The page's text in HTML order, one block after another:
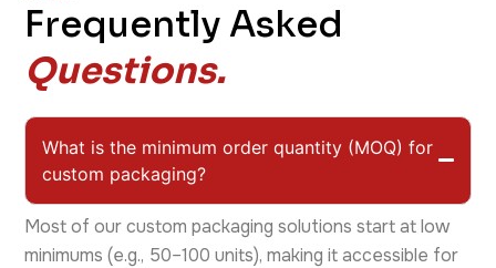
Frequently Asked
Questions.
What is the minimum order quantity (MOQ) for
custom packaging?
Most of our custom packaging solutions start at low
minimums (e.g., 50–100 units), making it accessible for